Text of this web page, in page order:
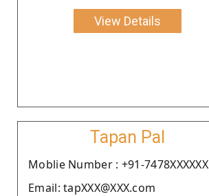
View Details
Tapan Pal
Moblie Number : +91-7478XXXXXX
Email: tapXXX@XXX.com